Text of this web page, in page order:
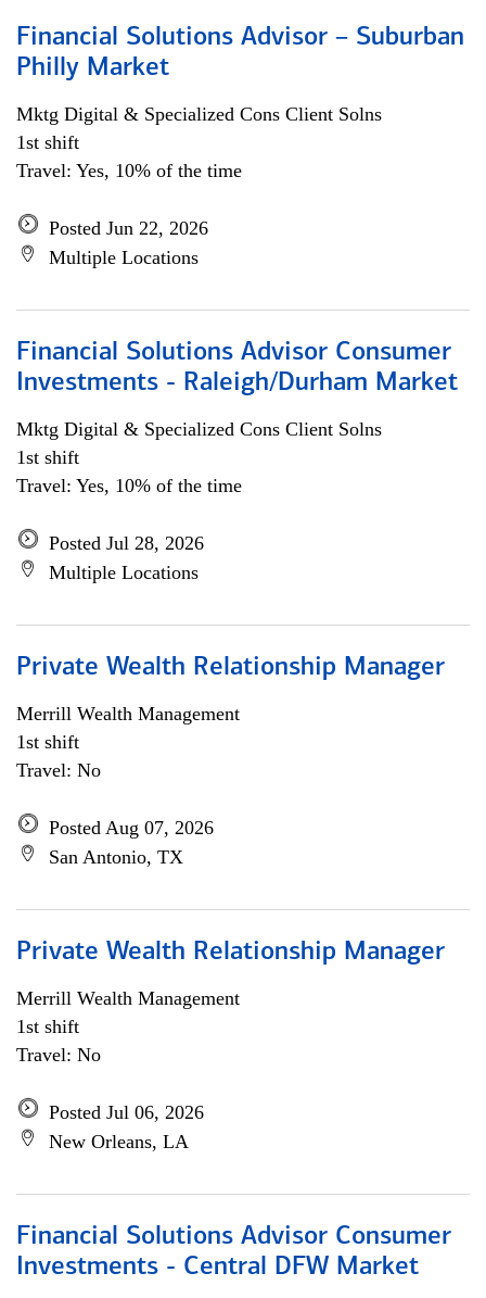
Financial Solutions Advisor – Suburban
Philly Market
Mktg Digital & Specialized Cons Client Solns
1st shift
Travel: Yes, 10% of the time
Posted Jun 22, 2026
Multiple Locations
Financial Solutions Advisor Consumer
Investments - Raleigh/Durham Market
Mktg Digital & Specialized Cons Client Solns
1st shift
Travel: Yes, 10% of the time
Posted Jul 28, 2026
Multiple Locations
Private Wealth Relationship Manager
Merrill Wealth Management
1st shift
Travel: No
Posted Aug 07, 2026
San Antonio, TX
Private Wealth Relationship Manager
Merrill Wealth Management
1st shift
Travel: No
Posted Jul 06, 2026
New Orleans, LA
Financial Solutions Advisor Consumer
Investments - Central DFW Market